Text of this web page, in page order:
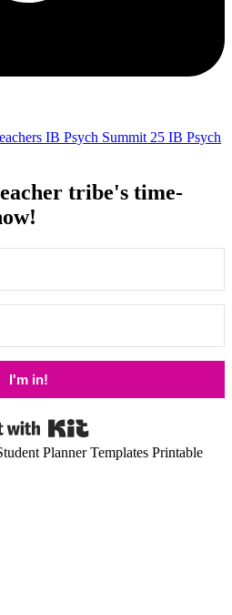
IB Psych Summit 25 IB Psych
tribe's time-
I'm in!
Planner Templates Printable